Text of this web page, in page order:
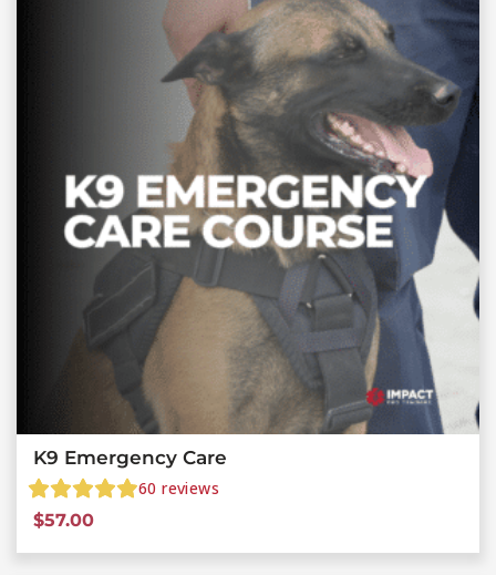
K9 Emergency Care
60 reviews
$57.00